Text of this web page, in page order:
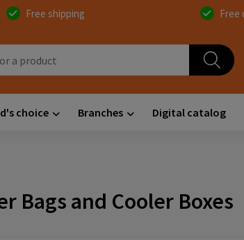
Free shipping Free
choice Branches Digital catalog
Bags and Cooler Boxes